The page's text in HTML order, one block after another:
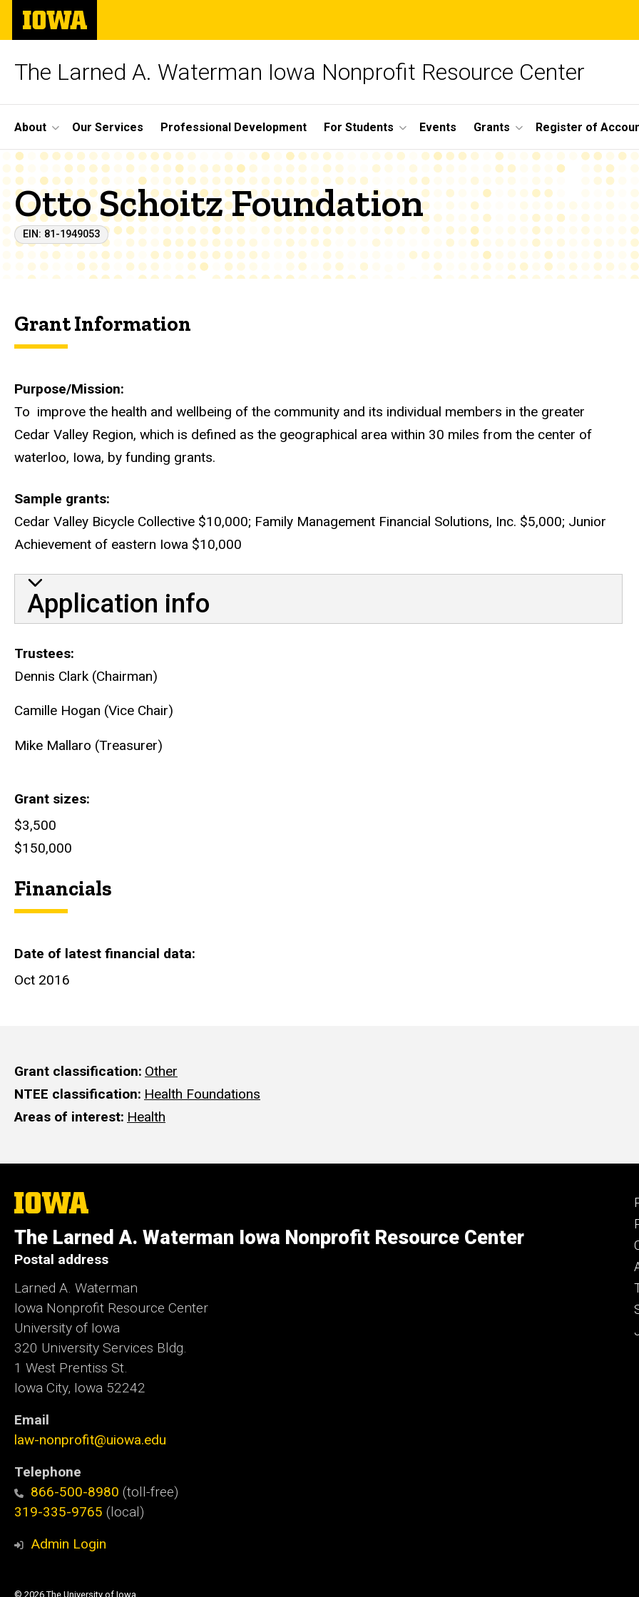
Skip
main
The
University
of
The Larned A. Waterman Iowa Nonprofit Resource Center
Site
Main
Navigation
About Our Services Professional Development For Students Events Grants Register of
Otto Schoitz Foundation
EIN: 81-1949053
Grant Information
Purpose/Mission
To improve the health and wellbeing of the community and its individual members in the greater
Cedar Valley Region, which is defined as the geographical area within 30 miles from the center of
waterloo, Iowa, by funding grants.
Sample grants
Cedar Valley Bicycle Collective $10,000; Family Management Financial Solutions, Inc. $5,000; Junior
Achievement of eastern Iowa $10,000
Application info
Trustees
Dennis Clark (Chairman)
Camille Hogan (Vice Chair)
Mike Mallaro (Treasurer)
Grant sizes
$3,500
$150,000
Financials
Date of latest financial data
Oct 2016
Grant classification Other
NTEE classification Health Foundations
Areas of interest Health
The
University
Iowa
The Larned A. Waterman Iowa Nonprofit Resource Center
Postal address
Larned A. Waterman
Iowa Nonprofit Resource Center
University of Iowa
320 University Services Bldg.
1 West Prentiss St.
Iowa City, Iowa 52242
Email
law-nonprofit@uiowa.edu
Telephone
866-500-8980 (toll-free)
319-335-9765 (local)
Admin Login
© 2026 The University of Iowa